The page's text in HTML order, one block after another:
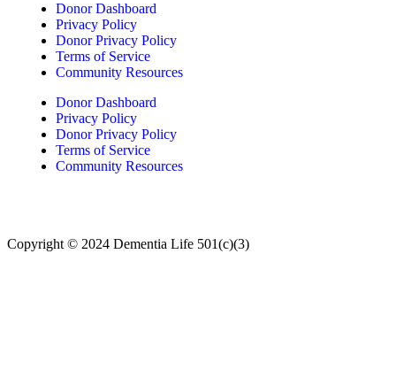
Donor Dashboard
Privacy Policy
Donor Privacy Policy
Terms of Service
Community Resources
Donor Dashboard
Privacy Policy
Donor Privacy Policy
Terms of Service
Community Resources
Copyright © 2024 Dementia Life 501(c)(3)